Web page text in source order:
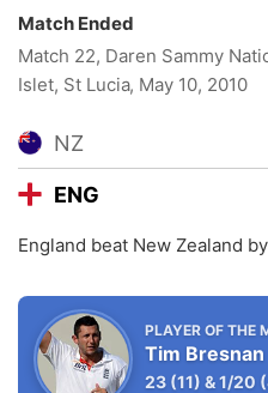
Match Ended
Match 22, Daren Sammy
Islet, St Lucia, May 10, 2010
NZ
ENG
England beat New Zealand
PLAYER OF THE
Tim Bresnan
23 (11) &1/20